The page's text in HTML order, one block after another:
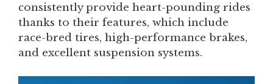
consistently provide heart-pounding rides
thanks to their features, which include
race-bred tires, high-performance brakes,
and excellent suspension systems.